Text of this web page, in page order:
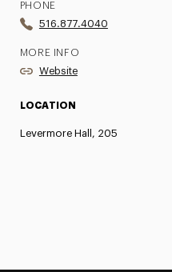
PHONE
516.877.4040
MORE INFO
Website
LOCATION
Levermore Hall, 205